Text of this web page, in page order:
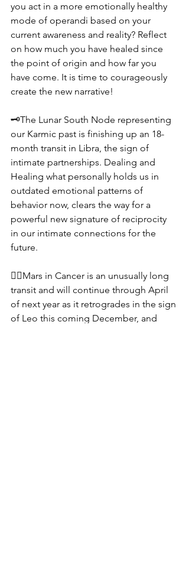
you act in a more emotionally healthy
mode of operandi based on your
current awareness and reality? Reflect
on how much you have healed since
the point of origin and how far you
have come. It is time to courageously
create the new narrative!
🗝️The Lunar South Node representing
our Karmic past is finishing up an 18-
month transit in Libra, the sign of
intimate partnerships. Dealing and
Healing what personally holds us in
outdated emotional patterns of
behavior now, clears the way for a
powerful new signature of reciprocity
in our intimate connections for the
future.
❤️‍🔥Mars in Cancer is an unusually long
transit and will continue through April
of next year as it retrogrades in the sign
of Leo this coming December, and